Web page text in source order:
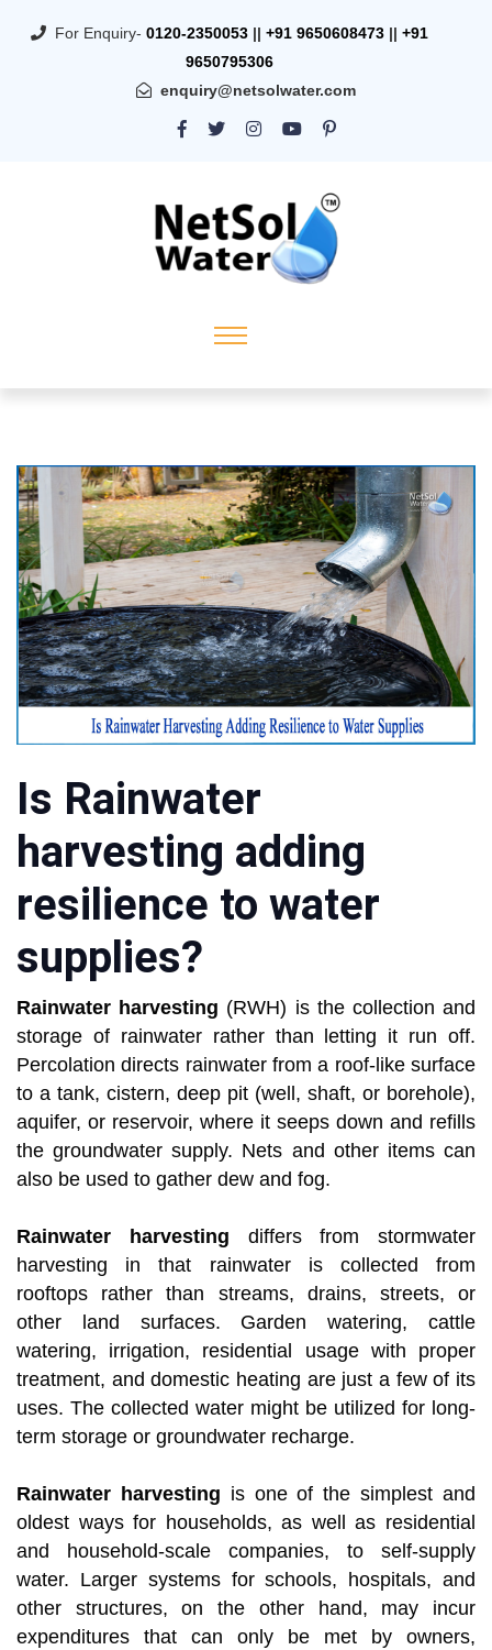
For Enquiry- 0120-2350053 || +91 9650608473 || +91
9650795306
enquiry@netsolwater.com
Is Rainwater
harvesting adding
resilience to water
supplies?
Rainwater harvesting (RWH) is the collection and
storage of rainwater rather than letting it run off.
Percolation directs rainwater from a roof-like surface
to a tank, cistern, deep pit (well, shaft, or borehole),
aquifer, or reservoir, where it seeps down and refills
the groundwater supply. Nets and other items can
also be used to gather dew and fog.
Rainwater harvesting differs from stormwater
harvesting in that rainwater is collected from
rooftops rather than streams, drains, streets, or
other land surfaces. Garden watering, cattle
watering, irrigation, residential usage with proper
treatment, and domestic heating are just a few of its
uses. The collected water might be utilized for long-
term storage or groundwater recharge.
Rainwater harvesting is one of the simplest and
oldest ways for households, as well as residential
and household-scale companies, to self-supply
water. Larger systems for schools, hospitals, and
other structures, on the other hand, may incur
expenditures that can only be met by owners,